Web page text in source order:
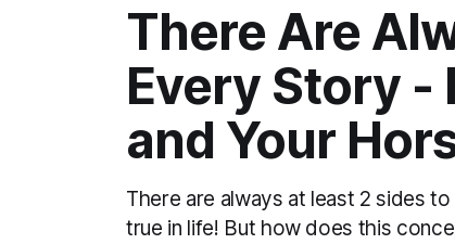
There Are
Every Story -
and Your
There are always at least 2 sides
true in life! But how does this